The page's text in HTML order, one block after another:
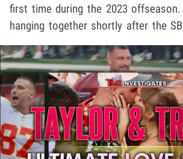
first time during the 2023
hanging together shortly after the
Play